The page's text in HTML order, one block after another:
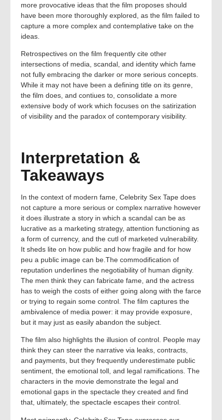
more provocative ideas that the film proposes should
have been more thoroughly explored, as the film failed to
capture a more complex and contemplative take on the
ideas.
Retrospectives on the film frequently cite other
intersections of media, scandal, and identity which fame
not fully embracing the darker or more serious concepts.
While it may not have been a defining title on its genre,
the film does, and contiues to, consolidate a more
extensive body of work which focuses on the satirization
of visibility and the paradox of contemporary visibility.
Interpretation &
Takeaways
In the context of modern fame, Celebrity Sex Tape does
not capture a more serious or complex narrative however
it does illustrate a story in which a scandal can be as
lucrative as a marketing strategy, attention functioning as
a form of currency, and the cutl of marketed vulnerability.
It sheds lite on how public and how fragile and for how
peu a public image can be.The commodification of
reputation underlines the negotiability of human dignity.
The men think they can fabricate fame, and the actress
has to weigh the costs of either going along with the farce
or trying to regain some control. The film captures the
ambivalence of media power: it may provide exposure,
but it may just as easily abandon the subject.
The film also highlights the illusion of control. People may
think they can steer the narrative via leaks, contracts,
and payments, but they frequently underestimate public
sentiment, the emotional toll, and legal ramifications. The
characters in the movie demonstrate the legal and
emotional gaps in the spectacle they created and find
that, ultimately, the spectacle escapes their control.